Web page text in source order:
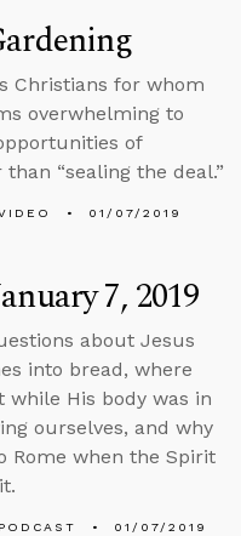
Christians for whom
overwhelming to
of
“sealing the deal.”
01/07/2019
7, 2019
about Jesus
into bread, where
while His body was in
ourselves, and why
Rome when the Spirit
PODCAST 01/07/2019